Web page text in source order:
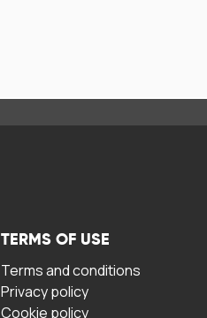
TERMS OF USE
Terms and conditions
Privacy policy
Cookie policy